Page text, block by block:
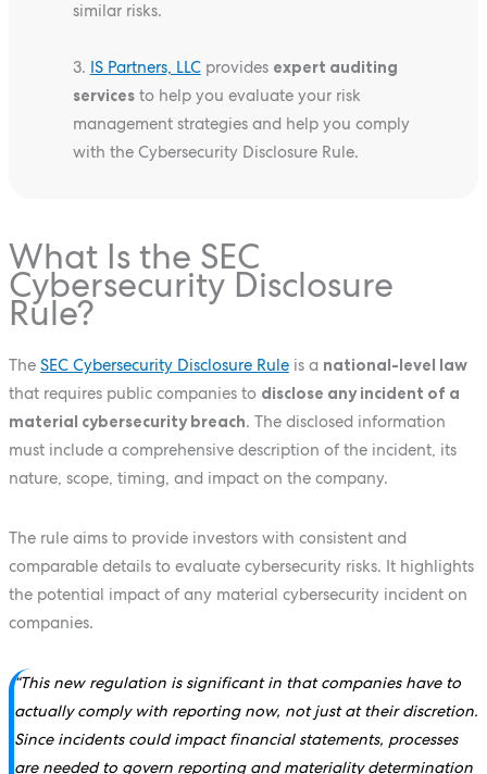
similar risks.
3. IS Partners, LLCprovides expert auditing
servicesto help you evaluate your risk
management strategies and help you comply
with the Cybersecurity Disclosure Rule.
What Is the SEC
Cybersecurity Disclosure
Rule?
The SEC Cybersecurity Disclosure Ruleis a national-level law
that requires public companies to disclose any incident of a
material cybersecurity breach. The disclosed information
must include a comprehensive description of the incident, its
nature, scope, timing, and impact on the company.
The rule aims to provide investors with consistent and
comparable details to evaluate cybersecurity risks. It highlights
the potential impact of any material cybersecurity incident on
companies.
“This new regulation is significant in that companies have to
actually comply with reporting now, not just at their discretion.
Since incidents could impact financial statements, processes
are needed to govern reporting and materiality determination